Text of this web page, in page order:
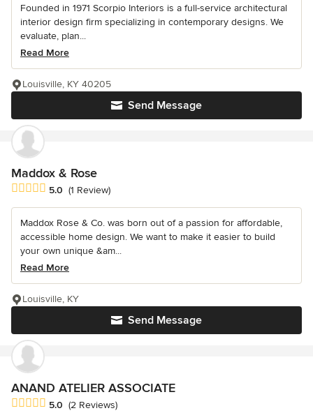
Founded in 1971 Scorpio Interiors is a full-service architectural
interior design firm specializing in contemporary designs. We
evaluate, plan...
Read More
Send Message
Louisville, KY 40205
Maddox & Rose
Average rating: 5 out of 5 stars
5.0 (1 Review)
Maddox Rose & Co. was born out of a passion for affordable,
accessible home design. We want to make it easier to build
your own unique &am...
Read More
Send Message
Louisville, KY
ANAND ATELIER ASSOCIATE
Average rating: 5 out of 5 stars
5.0 (2 Reviews)